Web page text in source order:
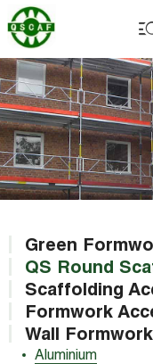
Green
QS Round
Aluminium
Scaffolding
Formwork
Wall Formwork